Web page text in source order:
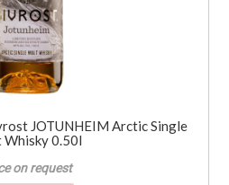
JOTUNHEIM Arctic Single
Whisky 0.50l
on request